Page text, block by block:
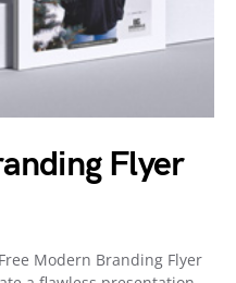
Flyer
Modern Branding Flyer